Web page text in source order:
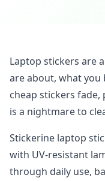
Laptop stickers are
are about, what
cheap stickers fade,
is a nightmare to
Stickerine laptop
with UV-resistant
through daily use,